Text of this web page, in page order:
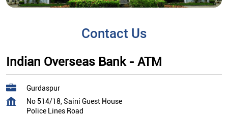
Contact Us
Indian Overseas Bank - ATM
Gurdaspur
No 514/18, Saini Guest House
Police Lines Road